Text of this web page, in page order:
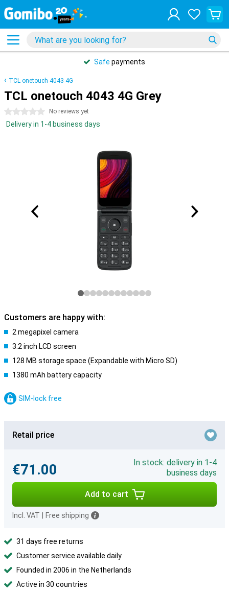
Safe payments
TCL onetouch 4043 4G
TCL onetouch 4043 4G Grey
0 stars No reviews yet
Delivery in 1-4 business days
Customers are happy with:
2 megapixel camera
3.2 inch LCD screen
128 MB storage space (Expandable with Micro SD)
1380 mAh battery capacity
SIM-lock free
Retail price
€71.00
In stock: delivery in 1-4
business days
Add to cart
Incl. VAT Free shipping
31 days free returns
Customer service available daily
Founded in 2006 in the Netherlands
Active in 30 countries